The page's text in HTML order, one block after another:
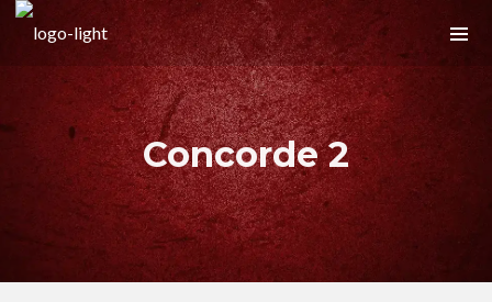
Concorde 2